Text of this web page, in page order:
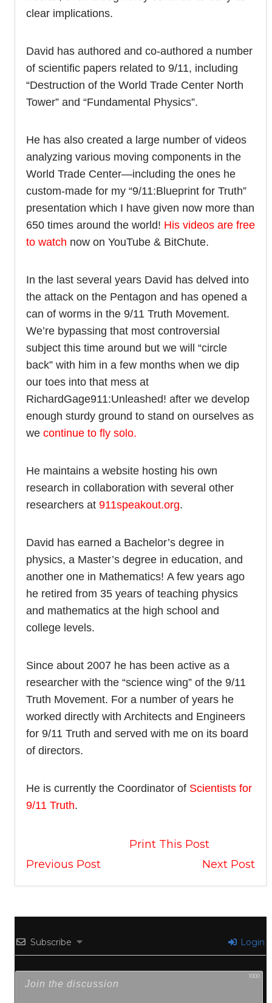
clear implications.
David has authored and co-authored a number
of scientific papers related to 9/11, including
“Destruction of the World Trade Center North
Tower” and “Fundamental Physics”.
He has also created a large number of videos
analyzing various moving components in the
World Trade Center—including the ones he
custom-made for my “9/11:Blueprint for Truth”
presentation which I have given now more than
650 times around the world! His videos are free
to watch now on YouTube & BitChute.
In the last several years David has delved into
the attack on the Pentagon and has opened a
can of worms in the 9/11 Truth Movement.
We’re bypassing that most controversial
subject this time around but we will “circle
back” with him in a few months when we dip
our toes into that mess at
RichardGage911:Unleashed! after we develop
enough sturdy ground to stand on ourselves as
we continue to fly solo.
He maintains a website hosting his own
research in collaboration with several other
researchers at 911speakout.org.
David has earned a Bachelor’s degree in
physics, a Master’s degree in education, and
another one in Mathematics! A few years ago
he retired from 35 years of teaching physics
and mathematics at the high school and
college levels.
Since about 2007 he has been active as a
researcher with the “science wing” of the 9/11
Truth Movement. For a number of years he
worked directly with Architects and Engineers
for 9/11 Truth and served with me on its board
of directors.
He is currently the Coordinator of Scientists for
9/11 Truth.
Print This Post
Previous Post
Next Post
Subscribe Login
1000